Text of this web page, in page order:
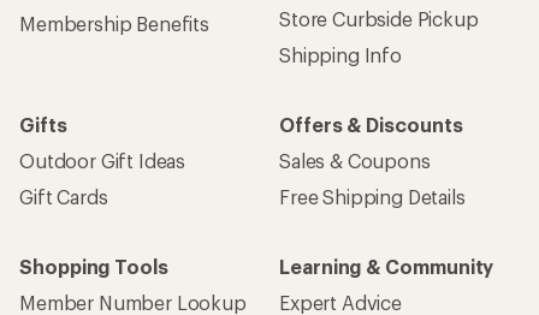
Membership Benefits
Store Curbside Pickup
Shipping Info
Gifts
Outdoor Gift Ideas
Gift Cards
Offers & Discounts
Sales & Coupons
Free Shipping Details
Shopping Tools
Member Number Lookup
Learning & Community
Expert Advice